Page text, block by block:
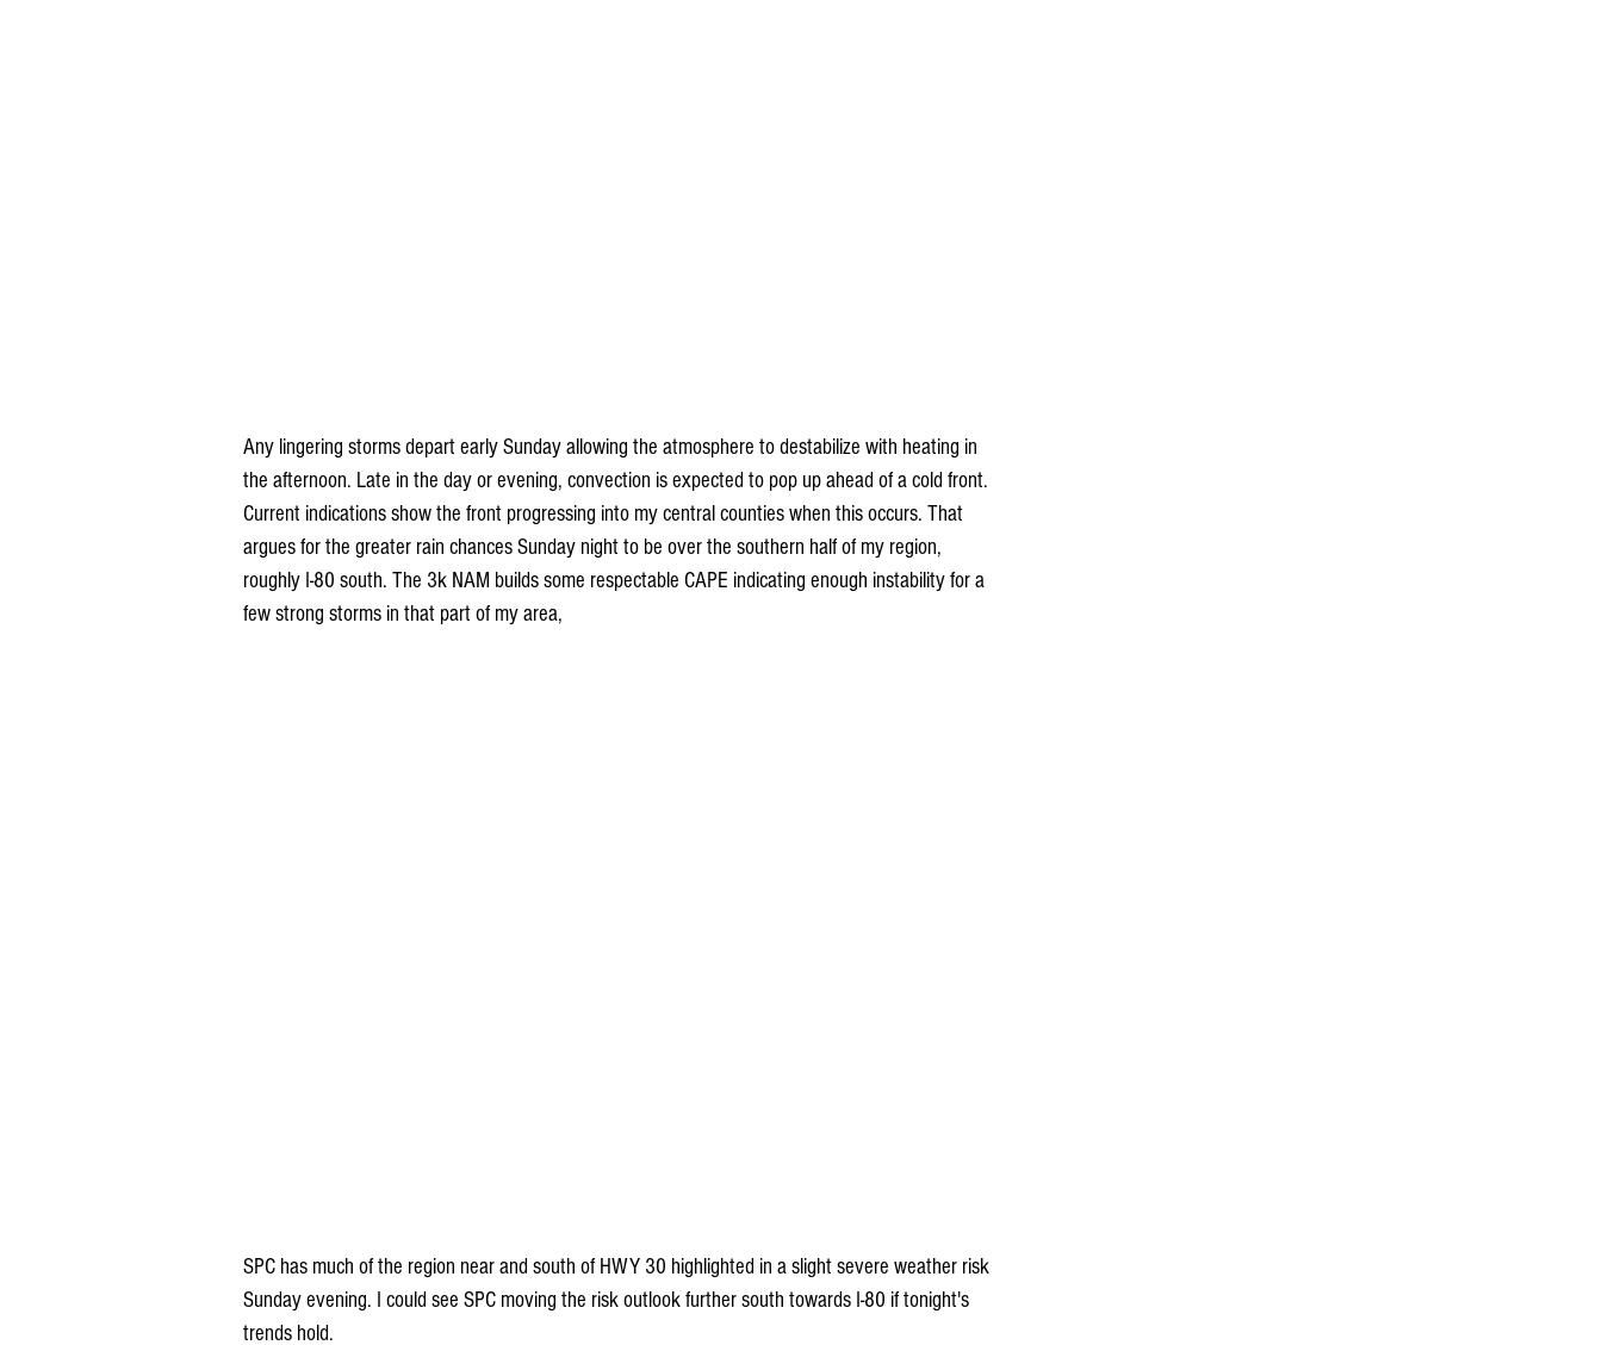
Any lingering storms depart early Sunday allowing the atmosphere to destabilize with heating in
the afternoon. Late in the day or evening, convection is expected to pop up ahead of a cold front.
Current indications show the front progressing into my central counties when this occurs. That
argues for the greater rain chances Sunday night to be over the southern half of my region,
roughly I-80 south. The 3k NAM builds some respectable CAPE indicating enough instability for a
few strong storms in that part of my area,
SPC has much of the region near and south of HWY 30 highlighted in a slight severe weather risk
Sunday evening. I could see SPC moving the risk outlook further south towards I-80 if tonight's
trends hold.